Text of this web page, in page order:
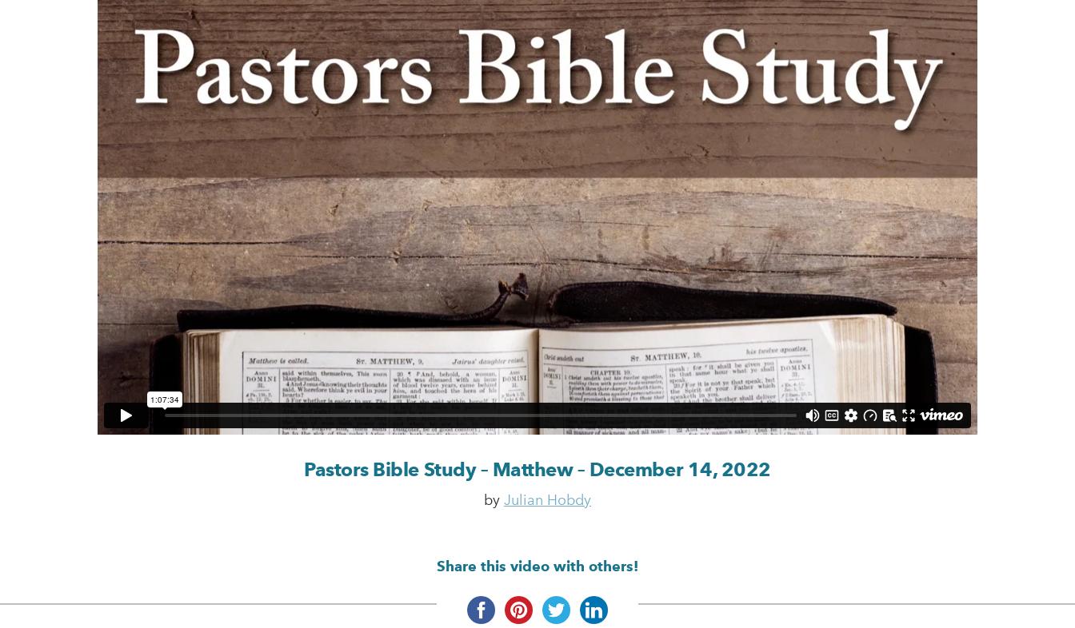
Pastors Bible Study – Matthew – December 14, 2022
by Julian Hobdy
Share this video with others!